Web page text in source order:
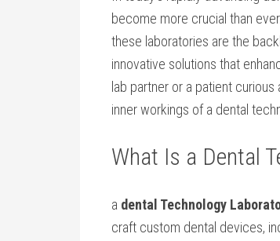
become more crucial than
these laboratories are the
innovative solutions that
lab‌ partner or a patient
inner workings of a dental
What Is a Dental
a dental Technology
craft custom dental devices,